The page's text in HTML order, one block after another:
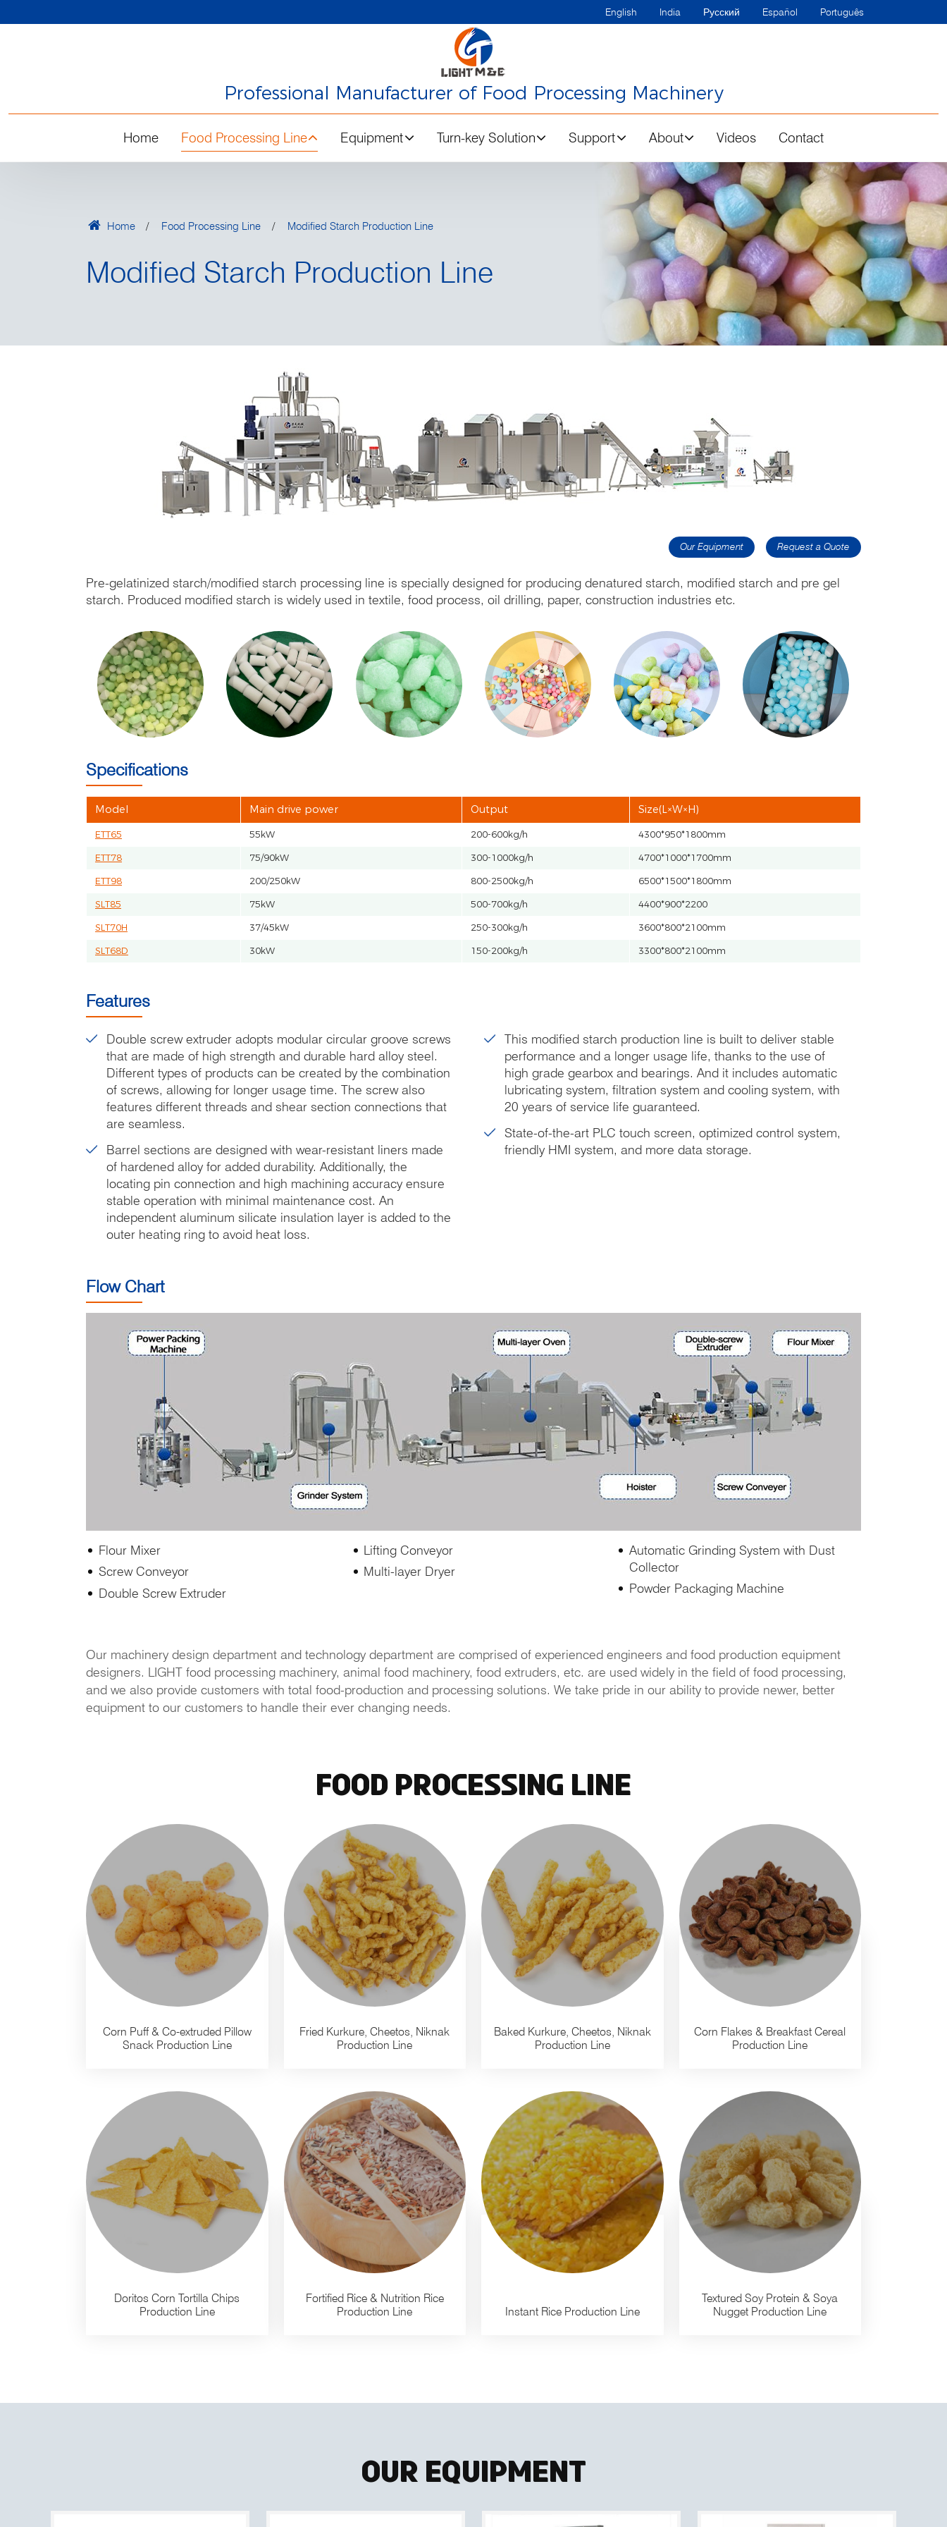
English India Русский Español Português
Professional Manufacturer of Food Processing Machinery
Home Food Processing Line Equipment Turn-key Solution Support About Videos Contact
Home Food Processing Line Modified Starch Production Line
Modified Starch Production Line
Request a Quote
Our Equipment
Pre-gelatinized starch/modified starch processing line is specially designed for producing denatured starch, modified starch and pre gel
starch. Produced modified starch is widely used in textile, food process, oil drilling, paper, construction industries etc.
Specifications
Model Main drive power Output Size(L×W×H)
ETT65 55kW 200-600kg/h 4300*950*1800mm
ETT78 75/90kW 300-1000kg/h 4700*1000*1700mm
ETT98 200/250kW 800-2500kg/h 6500*1500*1800mm
SLT85 75kW 500-700kg/h 4400*900*2200
SLT70H 37/45kW 250-300kg/h 3600*800*2100mm
SLT68D 30kW 150-200kg/h 3300*800*2100mm
Features
Double screw extruder adopts modular circular groove screws
that are made of high strength and durable hard alloy steel.
Different types of products can be created by the combination
of screws, allowing for longer usage time. The screw also
features different threads and shear section connections that
are seamless.
Barrel sections are designed with wear-resistant liners made
of hardened alloy for added durability. Additionally, the
locating pin connection and high machining accuracy ensure
stable operation with minimal maintenance cost. An
independent aluminum silicate insulation layer is added to the
outer heating ring to avoid heat loss.
This modified starch production line is built to deliver stable
performance and a longer usage life, thanks to the use of
high grade gearbox and bearings. And it includes automatic
lubricating system, filtration system and cooling system, with
20 years of service life guaranteed.
State-of-the-art PLC touch screen, optimized control system,
friendly HMI system, and more data storage.
Flow Chart
Flour Mixer
Screw Conveyor
Double Screw Extruder
Lifting Conveyor
Multi-layer Dryer
Automatic Grinding System with Dust
Collector
Powder Packaging Machine
Our machinery design department and technology department are comprised of experienced engineers and food production equipment
designers. LIGHT food processing machinery, animal food machinery, food extruders, etc. are used widely in the field of food processing,
and we also provide customers with total food-production and processing solutions. We take pride in our ability to provide newer, better
equipment to our customers to handle their ever changing needs.
Food Processing Line
Corn Puff & Co-extruded Pillow
Snack Production Line
Fried Kurkure, Cheetos, Niknak
Production Line
Baked Kurkure, Cheetos, Niknak
Production Line
Corn Flakes & Breakfast Cereal
Production Line
Doritos Corn Tortilla Chips
Production Line
Fortified Rice & Nutrition Rice
Production Line
Instant Rice Production Line
Textured Soy Protein & Soya
Nugget Production Line
Our Equipment